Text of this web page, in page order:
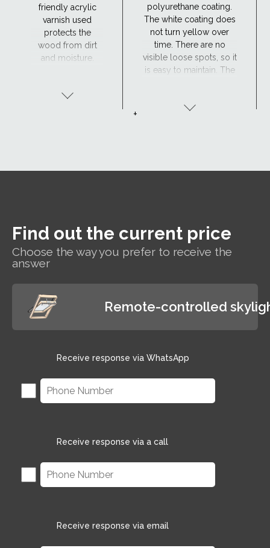
friendly acrylic
varnish used
protects the
wood from dirt
and moisture.
years or so. The
polyurethane coating.
The white coating does
not turn yellow over
time. There are no
visible loose spots, so it
is easy to maintain. The
and the surface is
for hard-to-reach areas
+
Find out the current price
Choose the way you prefer to receive the
answer
Remote-controlled
Receive response via WhatsApp
Receive response via a call
Receive response via email